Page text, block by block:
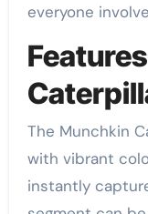
everyone
The Munchkin
with vibrant
instantly